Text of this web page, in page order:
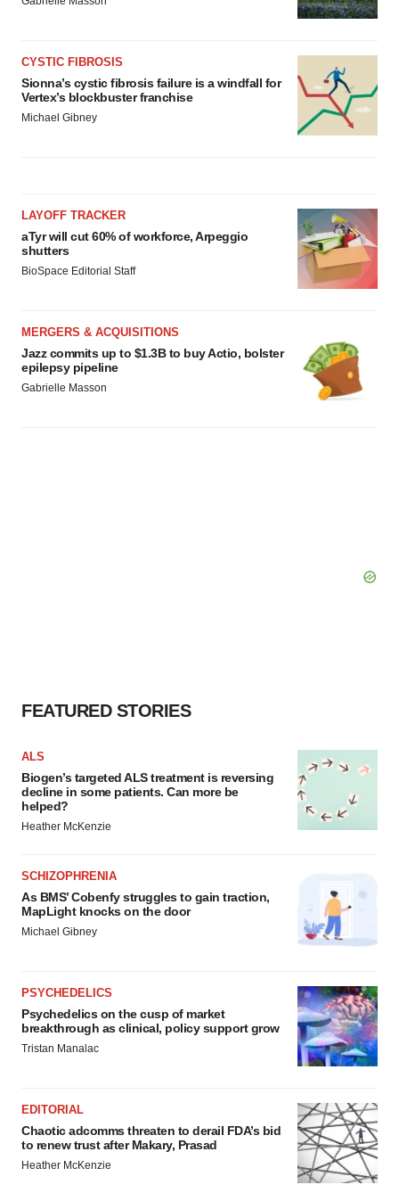
CYSTIC FIBROSIS
Sionna’s cystic fibrosis failure is a windfall for
Vertex’s blockbuster franchise
Michael Gibney
LAYOFF TRACKER
aTyr will cut 60% of workforce, Arpeggio
shutters
BioSpace Editorial Staff
MERGERS & ACQUISITIONS
Jazz commits up to $1.3B to buy Actio, bolster
epilepsy pipeline
Gabrielle Masson
FEATURED STORIES
ALS
Biogen’s targeted ALS treatment is reversing
decline in some patients. Can more be
helped?
Heather McKenzie
SCHIZOPHRENIA
As BMS’ Cobenfy struggles to gain traction,
MapLight knocks on the door
Michael Gibney
PSYCHEDELICS
Psychedelics on the cusp of market
breakthrough as clinical, policy support grow
Tristan Manalac
EDITORIAL
Chaotic adcomms threaten to derail FDA’s bid
to renew trust after Makary, Prasad
Heather McKenzie